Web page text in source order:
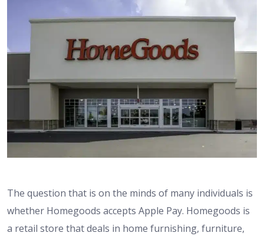
The question that is on the minds of many individuals is
whether Homegoods accepts Apple Pay. Homegoods is
a retail store that deals in home furnishing, furniture,